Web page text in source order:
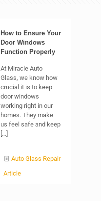
How to Ensure Your
Door Windows
Function Properly
At Miracle Auto
Glass, we know how
crucial it is to keep
door windows
working right in our
homes. They make
us feel safe and keep
[…]
Auto Glass Repair
Article